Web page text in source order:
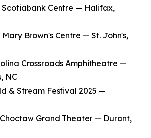
Scotiabank Centre — Halifax,
Brown's Centre — St. John's,
Crossroads Amphitheatre —
NC
& Stream Festival 2025 —
Grand Theater — Durant,